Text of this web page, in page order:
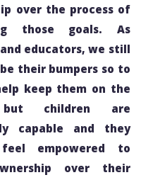
over the process of
those goals. As
educators, we still
their bumpers so to
keep them on the
children are
capable and they
empowered to
over their